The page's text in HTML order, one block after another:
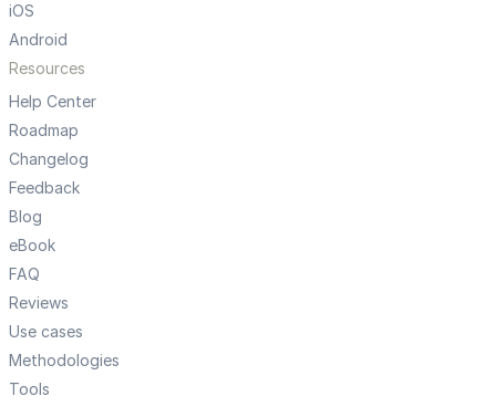
iOS
Android
Resources
Help Center
Roadmap
Changelog
Feedback
Blog
eBook
FAQ
Reviews
Use cases
Methodologies
Tools